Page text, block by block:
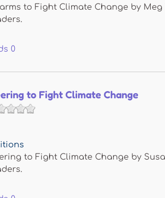
to Fight Climate Change by
0
to Fight Climate Change
to Fight Climate Change by